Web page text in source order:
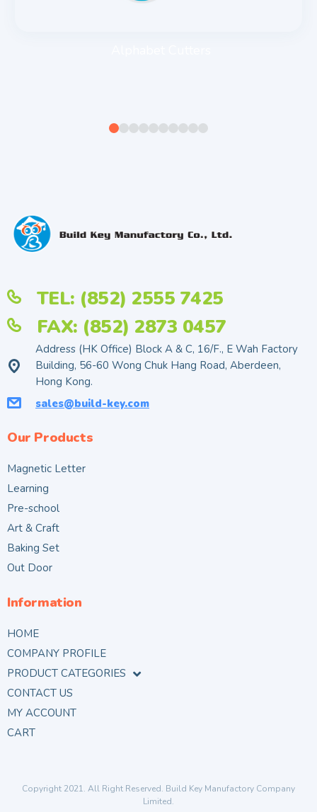
TEL: (852) 2555 7425
FAX: (852) 2873 0457
Address (HK Office) Block A & C, 16/F., E Wah Factory
Building, 56-60 Wong Chuk Hang Road, Aberdeen,
Hong Kong.
sales@build-key.com
Our Products
Magnetic Letter
Learning
Pre-school
Art & Craft
Baking Set
Out Door
Information
HOME
COMPANY PROFILE
PRODUCT CATEGORIES
CONTACT US
MY ACCOUNT
CART
Copyright 2021. All Right Reserved. Build Key Manufactory Company
Limited.